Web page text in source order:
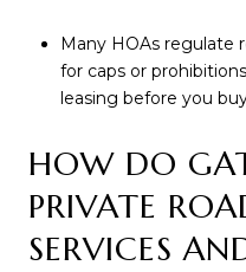
Many HOAs regulate
for caps or
leasing before you
HOW DO
PRIVATE
SERVICES